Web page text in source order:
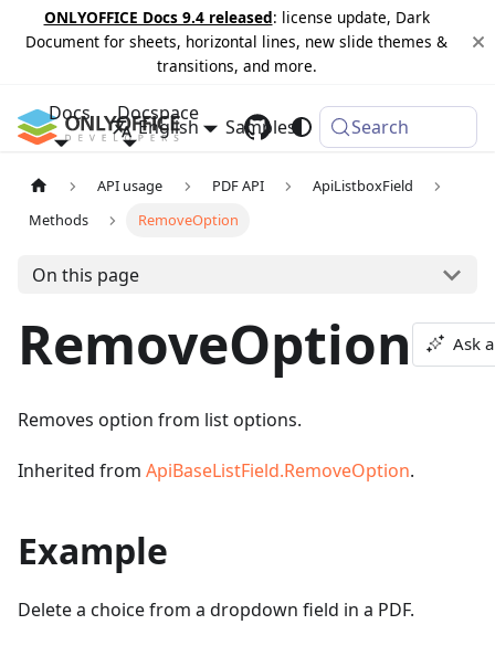
ONLYOFFICE Docs 9.4 released: license update, Dark
Document for sheets, horizontal lines, new slide themes &
transitions, and more.
Docs Docspace
Samples Changelog
English Search
API usage PDF API
ApiListboxField
Methods
RemoveOption
On this page
RemoveOption Ask
Removes option from list options.
Inherited from ApiBaseListField.RemoveOption.
Example
Delete a choice from a dropdown field in a PDF.